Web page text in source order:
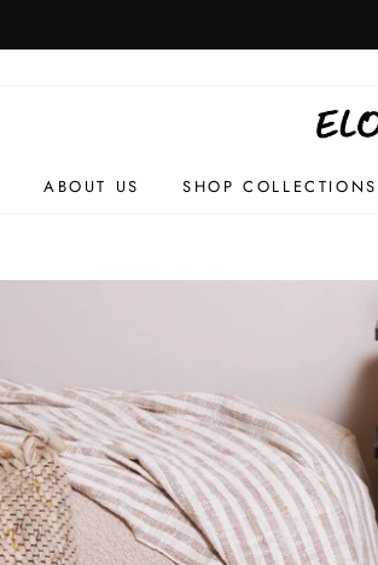
ABOUT US SHOP COLLECTIONS